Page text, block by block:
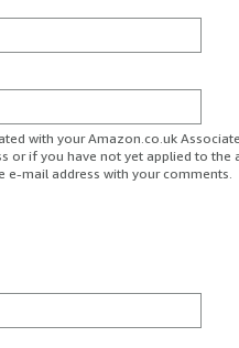
with your Amazon.co.uk
or if you have not yet applied to the
e-mail address with your comments.